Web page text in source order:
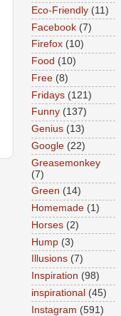
Eco-Friendly (11)
Facebook (7)
Firefox (10)
Food (10)
Free (8)
Fridays (121)
Funny (137)
Genius (13)
Google (22)
Greasemonkey
(7)
Green (14)
Homemade (1)
Horses (2)
Hump (3)
Illusions (7)
Inspiration (98)
inspirational (45)
Instagram (591)